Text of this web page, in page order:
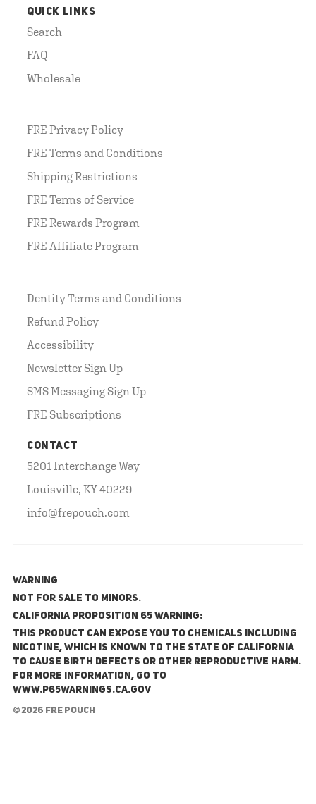
QUICK LINKS
Search
FAQ
Wholesale
FRE Privacy Policy
FRE Terms and Conditions
Shipping Restrictions
FRE Terms of Service
FRE Rewards Program
FRE Affiliate Program
Dentity Terms and Conditions
Refund Policy
Accessibility
Newsletter Sign Up
SMS Messaging Sign Up
FRE Subscriptions
CONTACT
5201 Interchange Way
Louisville, KY 40229
info@frepouch.com
WARNING
NOT FOR SALE TO MINORS.
California Proposition 65 Warning:
This product can expose you to chemicals including
nicotine, which is known to the State of California
to cause birth defects or other reproductive harm.
For more information, go to
www.P65Warnings.ca.gov
© 2026 FRE Pouch